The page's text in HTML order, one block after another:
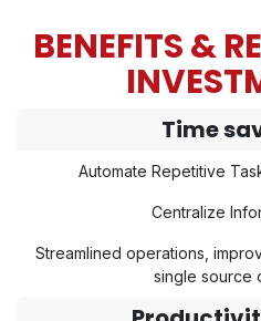
BENEFITS &
Time
Automate Repetitive
Centralize
Streamlined operations,
single source